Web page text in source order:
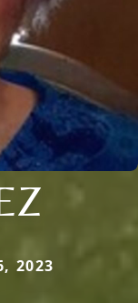
2023